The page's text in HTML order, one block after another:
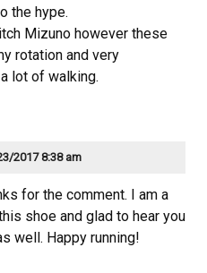
the hype.
Mizuno however these
rotation and very
lot of walking.
2017 8:38 am
for the comment. I am a
shoe and glad to hear you
well. Happy running!